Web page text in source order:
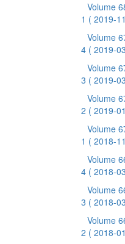
Volume
1 ( 2019-
Volume
4 ( 2019-
Volume
3 ( 2019-
Volume
2 ( 2019-
Volume
1 ( 2018-
Volume
4 ( 2018-
Volume
3 ( 2018-
Volume
2 ( 2018-